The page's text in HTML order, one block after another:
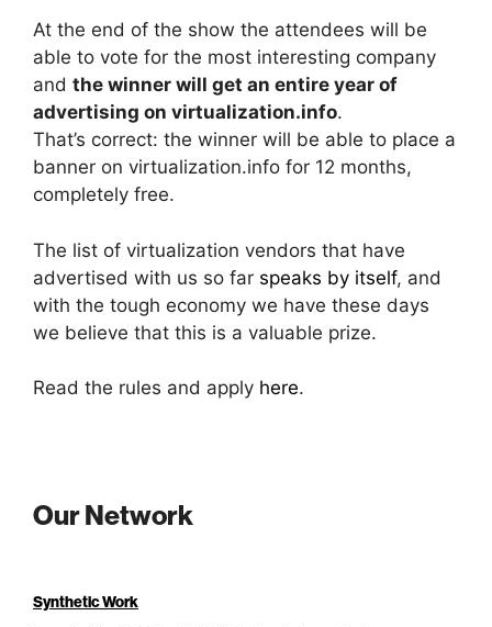
At the end of the show the attendees will be
able to vote for the most interesting company
and the winner will get an entire year of
advertising on virtualization.info.
That’s correct: the winner will be able to place a
banner on virtualization.info for 12 months,
completely free.
The list of virtualization vendors that have
advertised with us so far speaks by itself, and
with the tough economy we have these days
we believe that this is a valuable prize.
Read the rules and apply here.
Our Network
Synthetic Work